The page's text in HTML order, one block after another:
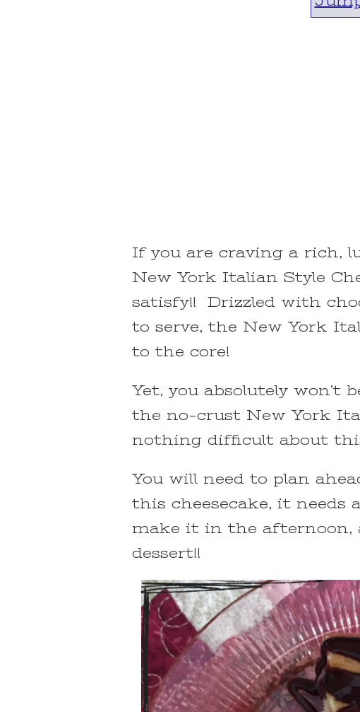
If you are craving a rich,
New York Italian Style
satisfy!! Drizzled with
to serve, the New York
to the core!
Yet, you absolutely won’t
the no-crust New York
nothing difficult about
You will need to plan
this cheesecake, it
make it in the afternoon,
dessert!!